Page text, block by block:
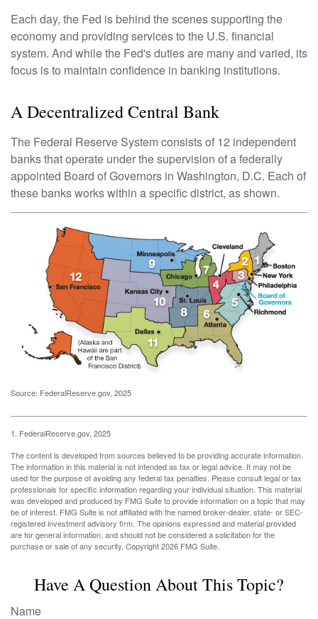
Each day, the Fed is behind the scenes supporting the
economy and providing services to the U.S. financial
system. And while the Fed's duties are many and varied, its
focus is to maintain confidence in banking institutions.
A Decentralized Central Bank
The Federal Reserve System consists of 12 independent
banks that operate under the supervision of a federally
appointed Board of Governors in Washington, D.C. Each of
these banks works within a specific district, as shown.
Source: FederalReserve.gov, 2025
1. FederalReserve.gov, 2025
The content is developed from sources believed to be providing accurate information.
The information in this material is not intended as tax or legal advice. It may not be
used for the purpose of avoiding any federal tax penalties. Please consult legal or tax
professionals for specific information regarding your individual situation. This material
was developed and produced by FMG Suite to provide information on a topic that may
be of interest. FMG Suite is not affiliated with the named broker-dealer, state- or SEC-
registered investment advisory firm. The opinions expressed and material provided
are for general information, and should not be considered a solicitation for the
purchase or sale of any security. Copyright2026 FMG Suite.
Have A Question About This Topic?
Name